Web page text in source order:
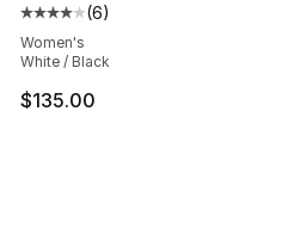
Average customer rating -
(6)
Women's
White / Black
$135.00